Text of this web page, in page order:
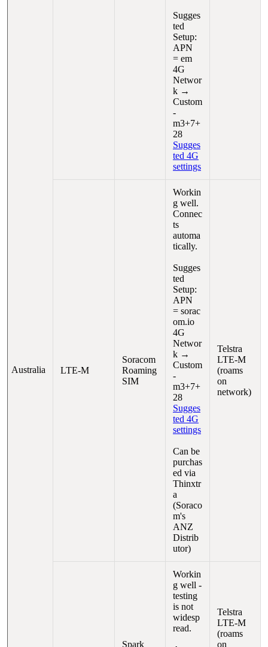
Sugges
ted
Setup:
APN
= em
4G
Networ
k →
Custom
-
m3+7+
28
Sugges
ted 4G
settings
Australia LTE-M
Soracom
Roaming
SIM
Workin
g well.
Connec
ts
automa
tically.
Sugges
ted
Setup:
APN
= sorac
om.io
4G
Networ
k →
Custom
-
m3+7+
28
Sugges
ted 4G
settings
Can be
purchas
ed via
Thinxtr
a
(Soraco
m's
ANZ
Distrib
utor)
Telstra
LTE-M
(roams
on
network)
Spark
Workin
g well -
testing
is not
widesp
read.
Telstra
LTE-M
(roams
on